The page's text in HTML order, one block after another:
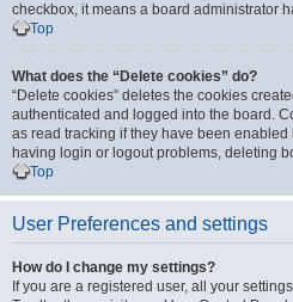
checkbox, it means a board administrator
Top
What does the “Delete cookies” do?
“Delete cookies” deletes the cookies
authenticated and logged into the board.
as read tracking if they have been
having login or logout problems, deleting
Top
User Preferences and settings
How do I change my settings?
If you are a registered user, all your